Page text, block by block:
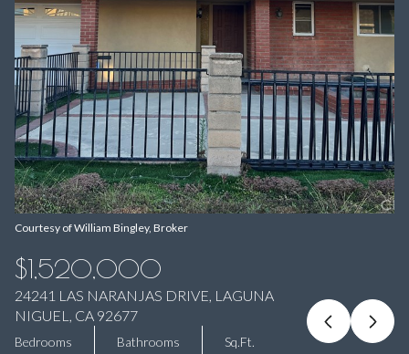
Courtesy of William Bingley, Broker
$1,520,000
24241 LAS NARANJAS DRIVE, LAGUNA
NIGUEL, CA 92677
Bedrooms Bathrooms Sq.Ft.
Thursday
06
Aug
Friday
07
Aug